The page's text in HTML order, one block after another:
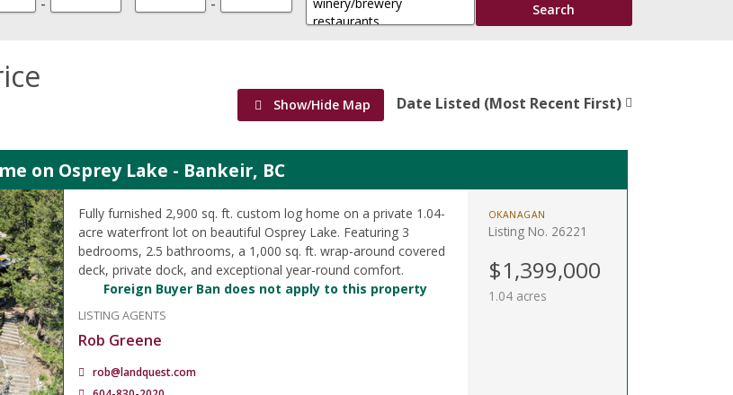
Show/Hide Map Date Listed (Most Recent First)
on Osprey Lake - Bankeir, BC
Fully furnished 2,900 sq. ft. custom log home on a private 1.04-
acre waterfront lot on beautiful Osprey Lake. Featuring 3
bedrooms, 2.5 bathrooms, a 1,000 sq. ft. wrap-around covered
deck, private dock, and exceptional year-round comfort.
Foreign Buyer Ban does not apply to this property
LISTING AGENTS
Rob Greene
rob@landquest.com
OKANAGAN
Listing No. 26221
$1,399,000
1.04 acres